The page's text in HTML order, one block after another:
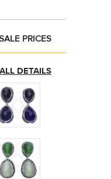
PRICES
DETAILS